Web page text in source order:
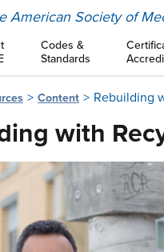
American Society of
Codes &
Standards
Content Rebuilding
with